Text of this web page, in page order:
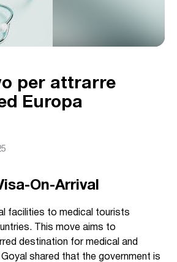
per attrarre
Europa
On-Arrival
facilities to medical tourists
This move aims to
destination for medical and
shared that the government is